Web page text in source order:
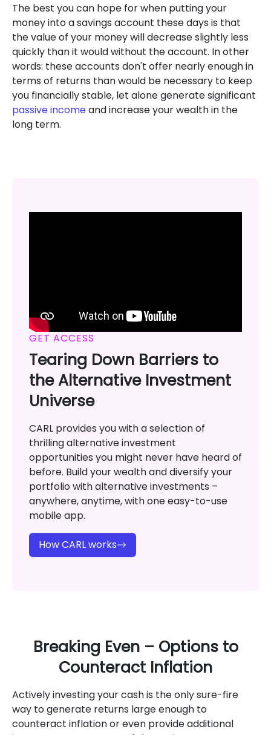
The best you can hope for when putting your
money into a savings account these days is that
the value of your money will decrease slightly less
quickly than it would without the account. In other
words: these accounts don't offer nearly enough in
terms of returns than would be necessary to keep
you financially stable, let alone generate significant
passive incomeand increase your wealth in the
long term.
GET ACCESS
Tearing Down Barriers to
the Alternative Investment
Universe
CARL provides you with a selection of
thrilling alternative investment
opportunities you might never have heard of
before. Build your wealth and diversify your
portfolio with alternative investments –
anywhere, anytime, with one easy-to-use
mobile app.
How CARL works
Breaking Even – Options to
Counteract Inflation
Actively investing your cash is the only sure-fire
way to generate returns large enough to
counteract inflation or even provide additional